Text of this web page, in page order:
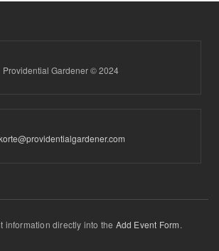
Providential Gardener © 2024
information directly into the Add Event Form.